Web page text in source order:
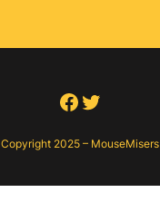
Facebook
Twitter
Copyright 2025 – MouseMisers